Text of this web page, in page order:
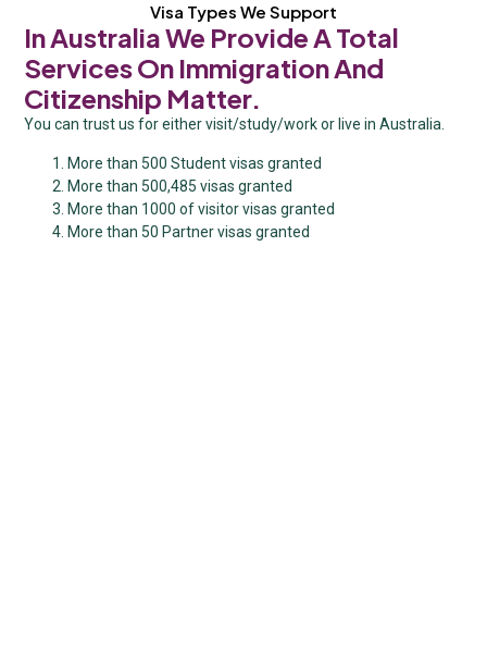
Visa Types We Support
In Australia We Provide A Total
Services On Immigration And
Citizenship Matter.
You can trust us for either visit/study/work or live in Australia.
More than 500 Student visas granted
More than 500,485 visas granted
More than 1000 of visitor visas granted
More than 50 Partner visas granted